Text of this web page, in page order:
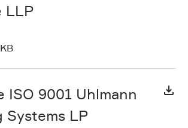
LLP
ISO 9001 Uhlmann
Systems LP